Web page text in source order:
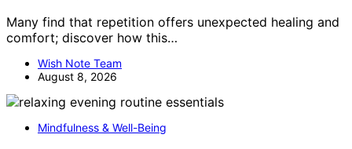
Many find that repetition offers unexpected healing and
comfort; discover how this…
Wish Note Team
August 8, 2026
Mindfulness & Well-Being